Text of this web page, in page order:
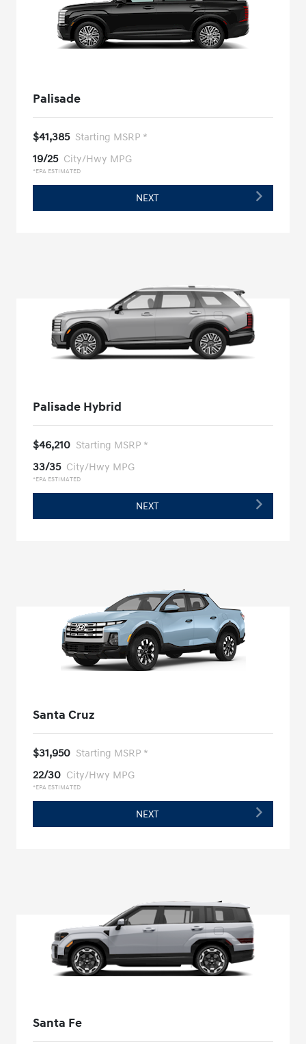
Palisade
$41,385 Starting MSRP *
19/25 City/Hwy MPG
*EPA ESTIMATED
NEXT
Palisade Hybrid
$46,210 Starting MSRP *
33/35 City/Hwy MPG
*EPA ESTIMATED
NEXT
Santa Cruz
$31,950 Starting MSRP *
22/30 City/Hwy MPG
*EPA ESTIMATED
NEXT
Santa Fe